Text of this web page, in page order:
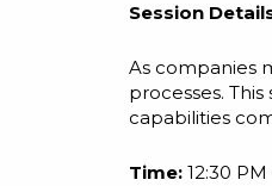
Session
As companies
processes.
capabilities
Time: 12:30 PM